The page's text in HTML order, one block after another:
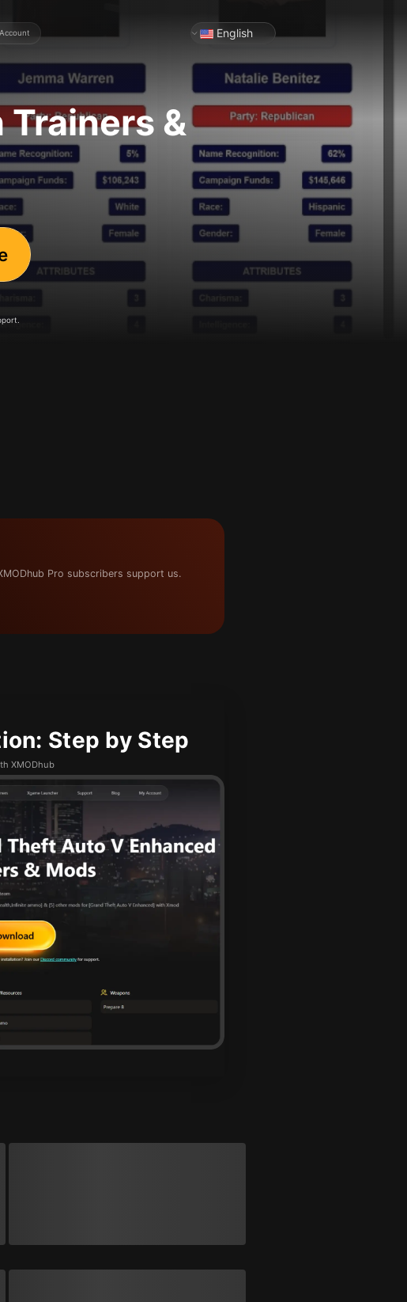
English
Trainers &
Pro subscribers support us.
Step by Step
XMODhub